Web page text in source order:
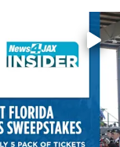
NE FL Scottish